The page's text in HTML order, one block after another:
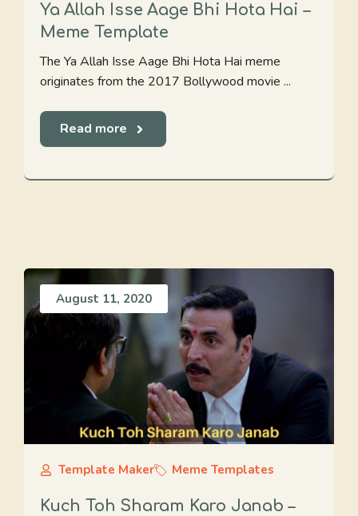
Ya Allah Isse Aage Bhi Hota Hai –
Meme Template
The Ya Allah Isse Aage Bhi Hota Hai meme
originates from the 2017 Bollywood movie ...
Read more
August 11, 2020
Template Maker Meme Templates
Kuch Toh Sharam Karo Janab –